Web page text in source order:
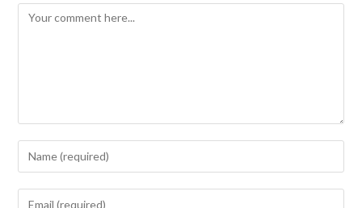
Comment
Enter
your
name
Enter